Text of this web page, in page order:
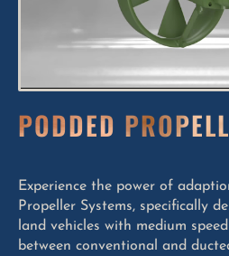
PODDED
Experience the power of
Propeller Systems, specifically
land vehicles with medium
between conventional and